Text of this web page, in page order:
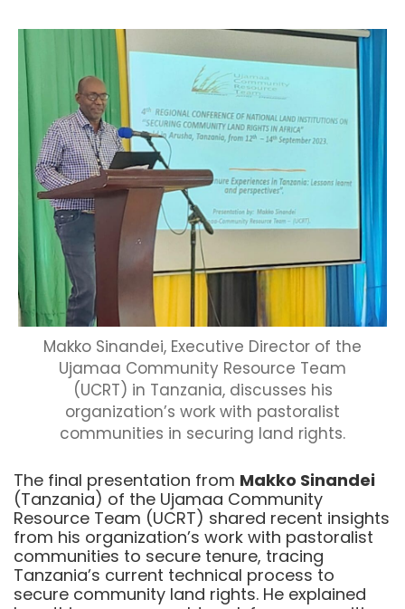
Makko Sinandei, Executive Director of the
Ujamaa Community Resource Team
(UCRT) in Tanzania, discusses his
organization’s work with pastoralist
communities in securing land rights.
The final presentation from Makko Sinandei
(Tanzania) of the Ujamaa Community
Resource Team (UCRT) shared recent insights
from his organization’s work with pastoralist
communities to secure tenure, tracing
Tanzania’s current technical process to
secure community land rights. He explained